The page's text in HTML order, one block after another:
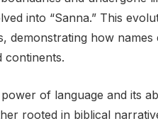
into “Sanna.” This
demonstrating how names
continents.
of language and its
rooted in biblical